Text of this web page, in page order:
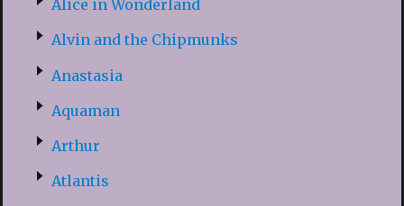
Alice in Wonderland
Alvin and the Chipmunks
Anastasia
Aquaman
Arthur
Atlantis